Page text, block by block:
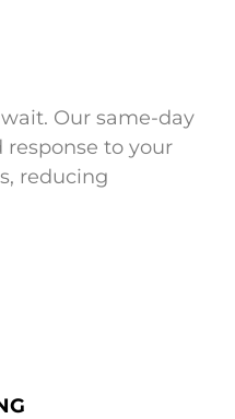
Our same-day
response to your
reducing